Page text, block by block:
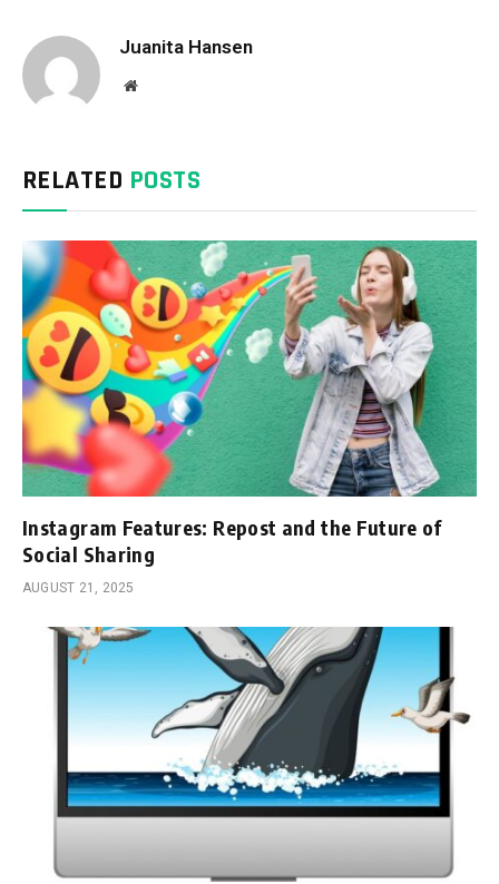
Juanita Hansen
Website
RELATED POSTS
Instagram Features: Repost and the Future of
Social Sharing
AUGUST 21, 2025